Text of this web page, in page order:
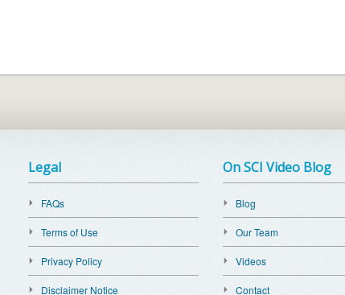
Legal
FAQs
Terms of Use
Privacy Policy
Disclaimer Notice
On SCI Video Blog
Blog
Our Team
Videos
Contact